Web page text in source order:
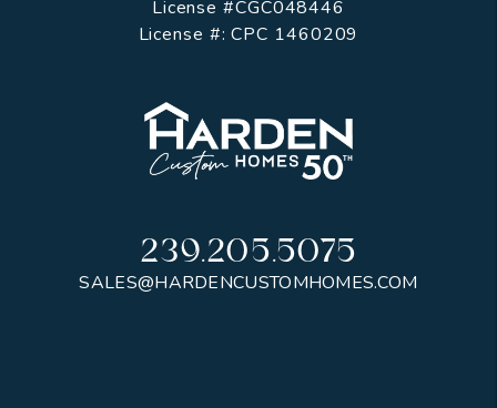
License #CGC048446
License #: CPC 1460209
239.205.5075
SALES@HARDENCUSTOMHOMES.COM